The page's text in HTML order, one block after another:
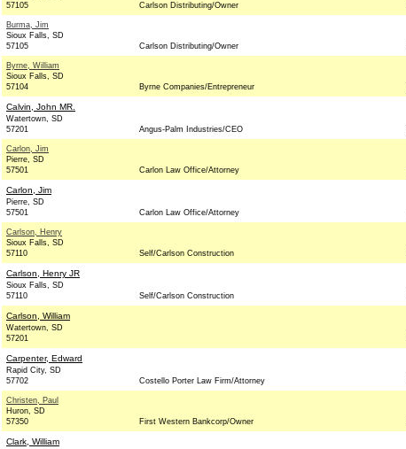
57105
Carlson Distributing/Owner
Burma, Jim
Sioux Falls, SD
57105
Carlson Distributing/Owner
Byrne, William
Sioux Falls, SD
57104
Byrne Companies/Entrepreneur
Calvin, John MR.
Watertown, SD
57201
Angus-Palm Industries/CEO
Carlon, Jim
Pierre, SD
57501
Carlon Law Office/Attorney
Carlon, Jim
Pierre, SD
57501
Carlon Law Office/Attorney
Carlson, Henry
Sioux Falls, SD
57110
Self/Carlson Construction
Carlson, Henry JR
Sioux Falls, SD
57110
Self/Carlson Construction
Carlson, William
Watertown, SD
57201
Carpenter, Edward
Rapid City, SD
57702
Costello Porter Law Firm/Attorney
Christen, Paul
Huron, SD
57350
First Western Bankcorp/Owner
Clark, William